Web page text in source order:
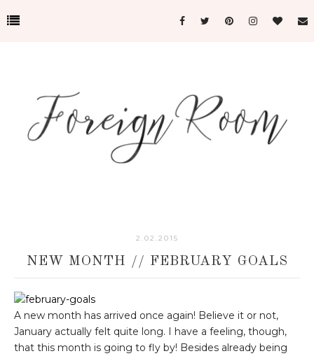
2.02.2015
NEW MONTH // FEBRUARY GOALS
A new month has arrived once again! Believe it or not,
January actually felt quite long. I have a feeling, though,
that this month is going to fly by! Besides already being